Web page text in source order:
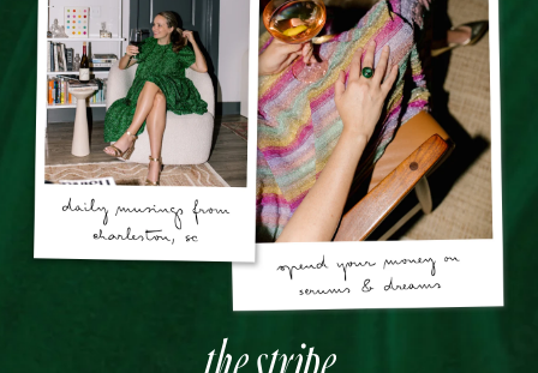
the stripe